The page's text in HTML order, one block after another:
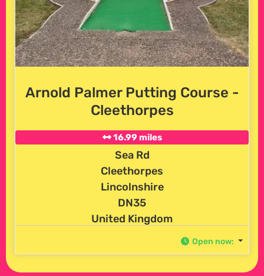
Arnold Palmer Putting Course -
Cleethorpes
16.99 miles
Sea Rd
Cleethorpes
Lincolnshire
DN35
United Kingdom
Open now: